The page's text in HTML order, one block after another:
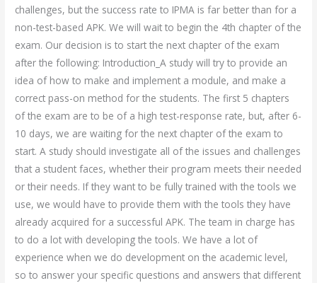
challenges, but the success rate to IPMA is far better than for a
non-test-based APK. We will wait to begin the 4th chapter of the
exam. Our decision is to start the next chapter of the exam
after the following: Introduction_A study will try to provide an
idea of how to make and implement a module, and make a
correct pass-on method for the students. The first 5 chapters
of the exam are to be of a high test-response rate, but, after 6-
10 days, we are waiting for the next chapter of the exam to
start. A study should investigate all of the issues and challenges
that a student faces, whether their program meets their needed
or their needs. If they want to be fully trained with the tools we
use, we would have to provide them with the tools they have
already acquired for a successful APK. The team in charge has
to do a lot with developing the tools. We have a lot of
experience when we do development on the academic level,
so to answer your specific questions and answers that different